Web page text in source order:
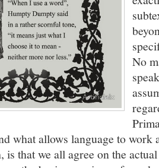
No
what allows language to work
is that we all agree on the